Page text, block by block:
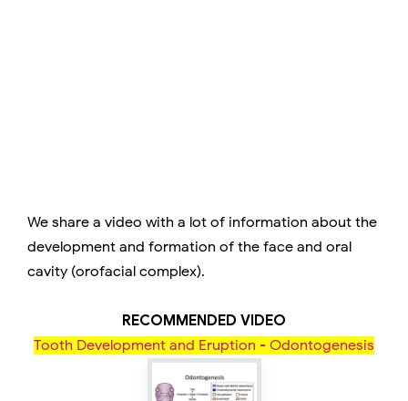
We share a video with a lot of information about the
development and formation of the face and oral
cavity (orofacial complex).
RECOMMENDED VIDEO
Tooth Development and Eruption - Odontogenesis